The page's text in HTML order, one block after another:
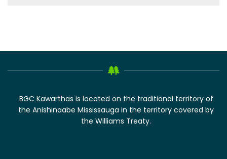
BGC Kawarthas is located on the traditional territory of
the Anishinaabe Mississauga in the territory covered by
the Williams Treaty.